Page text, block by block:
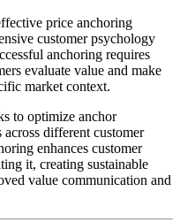
price anchoring
customer psychology
anchoring requires
evaluate value and make
market context.
to optimize anchor
different customer
enhances customer
it, creating sustainable
value communication and